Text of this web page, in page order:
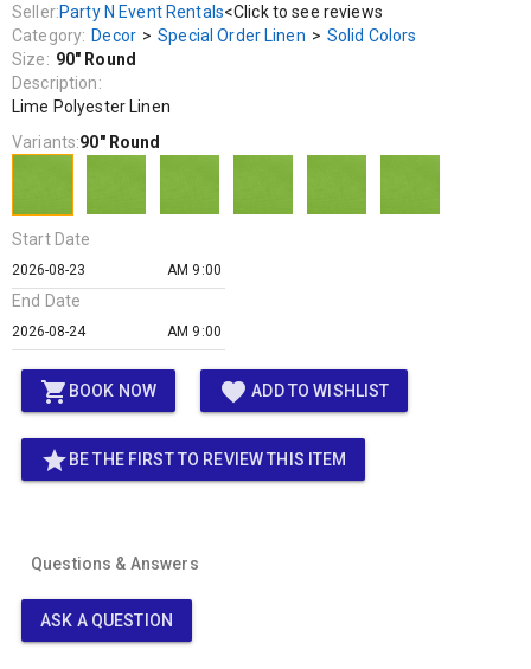
Seller:Party N Event Rentals<Click to see reviews
Category: Decor > Special Order Linen > Solid Colors
Size: 90" Round
Description:
Lime Polyester Linen
Variants:90" Round
Start Date
AM 9:00
End Date
AM 9:00
shopping_cart BOOK NOW favorite ADD TO WISHLIST
star BE THE FIRST TO REVIEW THIS ITEM
Questions & Answers
ASK A QUESTION